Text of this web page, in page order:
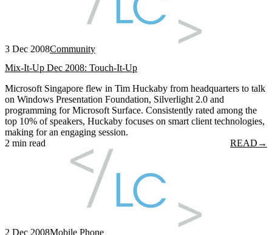
3 Dec 2008Community
Mix-It-Up Dec 2008: Touch-It-Up
Microsoft Singapore flew in Tim Huckaby from headquarters to talk
on Windows Presentation Foundation, Silverlight 2.0 and
programming for Microsoft Surface. Consistently rated among the
top 10% of speakers, Huckaby focuses on smart client technologies,
making for an engaging session.
2 min read
READ →
2 Dec 2008Mobile Phone